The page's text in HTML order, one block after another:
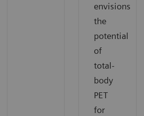
envisions
the
potential
of
total-
body
PET
for